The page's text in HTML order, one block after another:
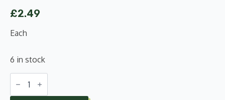
£2.49
Each
6 in stock
Pataks,
Balti
Spice